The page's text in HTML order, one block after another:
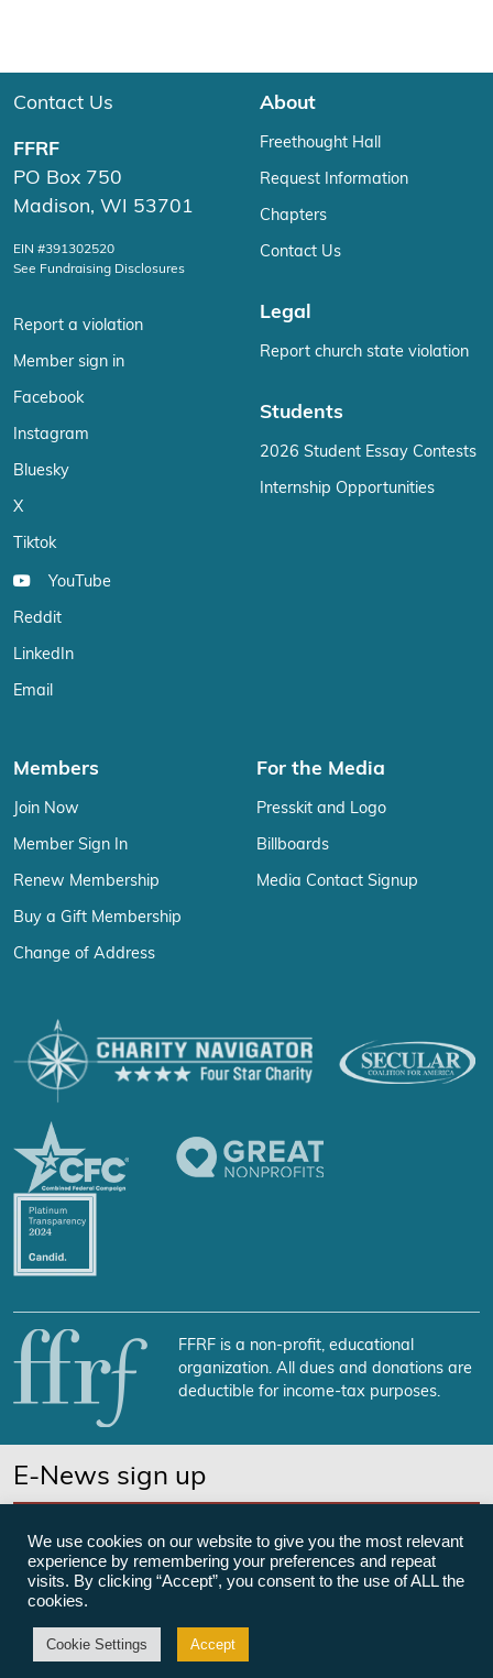
Contact Us
FFRF
PO Box 750
Madison, WI 53701
EIN #391302520
See Fundraising Disclosures
Report a violation
Member sign in
Facebook
Instagram
Bluesky
X
Tiktok
YouTube
Reddit
LinkedIn
Email
About
Freethought Hall
Request Information
Chapters
Contact Us
Legal
Report church state violation
Students
2026 Student Essay Contests
Internship Opportunities
Members
Join Now
Member Sign In
Renew Membership
Buy a Gift Membership
Change of Address
For the Media
Presskit and Logo
Billboards
Media Contact Signup
FFRF is a non-profit, educational
organization. All dues and donations are
deductible for income-tax purposes.
E-News sign up
©Freedom From Religion Foundation
We use cookies on our website to give you the most relevant
experience by remembering your preferences and repeat
visits. By clicking “Accept”, you consent to the use of ALL the
cookies.
Cookie Settings Accept